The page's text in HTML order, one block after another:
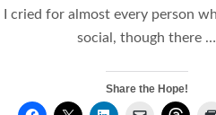
I cried for almost every person
social, though there …
Share the Hope!